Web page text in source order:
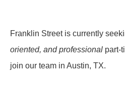
Franklin Street is currently
oriented, and professional part-
join our team in Austin, TX.